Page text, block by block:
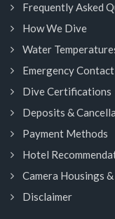
Frequently Asked
How We Dive
Water
Emergency
Dive Certifications
Deposits &
Payment Methods
Hotel
Camera Housings
Disclaimer